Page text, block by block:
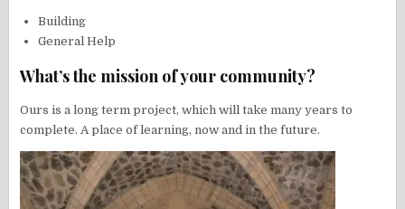
Building
General Help
What’s the mission of your community?
Ours is a long term project, which will take many years to
complete. A place of learning, now and in the future.